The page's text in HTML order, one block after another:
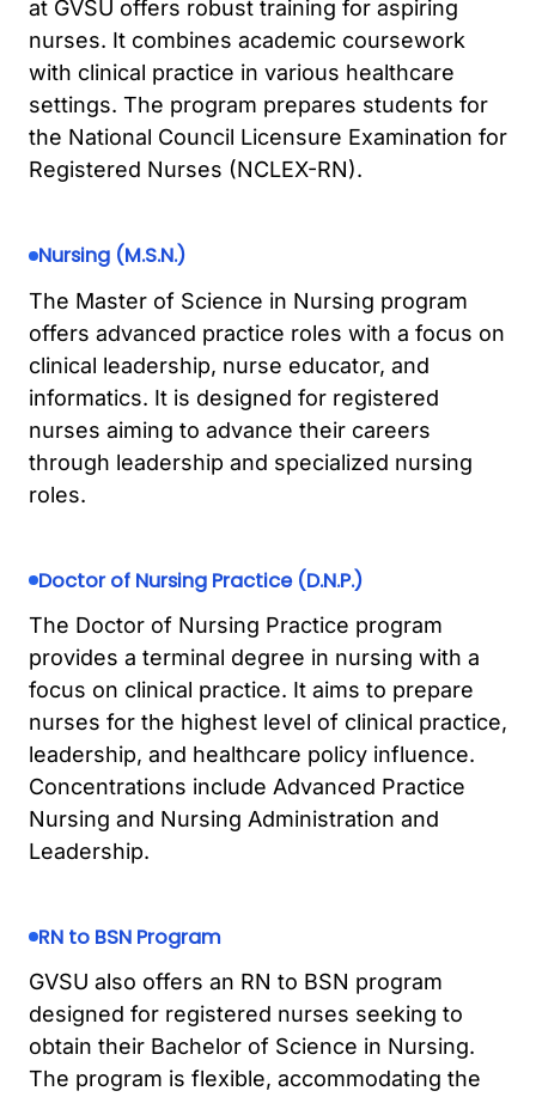
at GVSU offers robust training for aspiring
nurses. It combines academic coursework
with clinical practice in various healthcare
settings. The program prepares students for
the National Council Licensure Examination for
Registered Nurses (NCLEX-RN).
Nursing (M.S.N.)
The Master of Science in Nursing program
offers advanced practice roles with a focus on
clinical leadership, nurse educator, and
informatics. It is designed for registered
nurses aiming to advance their careers
through leadership and specialized nursing
roles.
Doctor of Nursing Practice (D.N.P.)
The Doctor of Nursing Practice program
provides a terminal degree in nursing with a
focus on clinical practice. It aims to prepare
nurses for the highest level of clinical practice,
leadership, and healthcare policy influence.
Concentrations include Advanced Practice
Nursing and Nursing Administration and
Leadership.
RN to BSN Program
GVSU also offers an RN to BSN program
designed for registered nurses seeking to
obtain their Bachelor of Science in Nursing.
The program is flexible, accommodating the